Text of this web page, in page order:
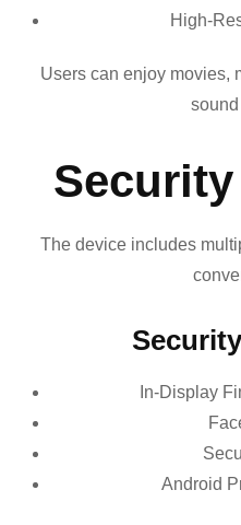
High-
Users can enjoy movies,
The device includes
In-Display
Android